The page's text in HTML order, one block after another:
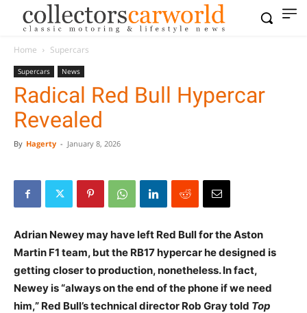
Home Supercars
Supercars News
Radical Red Bull Hypercar
Revealed
By Hagerty - January 8, 2026
Adrian Newey may have left Red Bull for the Aston
Martin F1 team, but the RB17 hypercar he designed is
getting closer to production, nonetheless. In fact,
Newey is “always on the end of the phone if we need
him,” Red Bull’s technical director Rob Gray told Top